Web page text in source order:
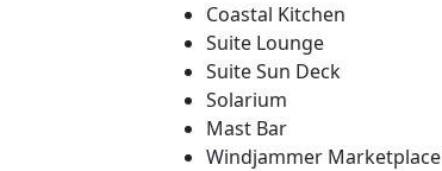
Coastal Kitchen
Suite Lounge
Suite Sun Deck
Solarium
Mast Bar
Windjammer Marketplace